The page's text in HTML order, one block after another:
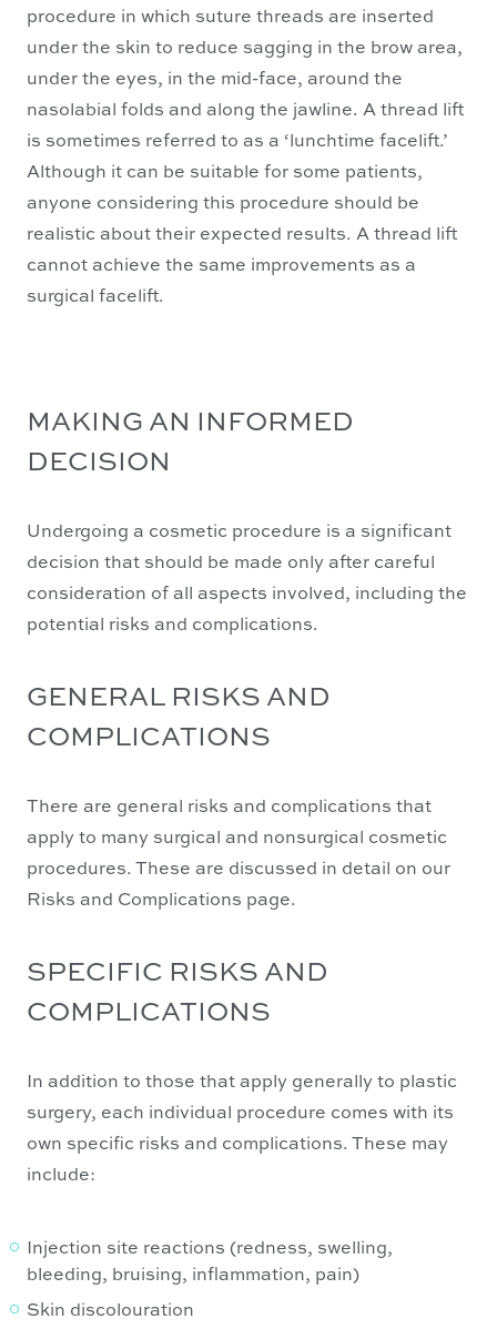
procedure in which suture threads are inserted
under the skin to reduce sagging in the brow area,
under the eyes, in the mid-face, around the
nasolabial folds and along the jawline. A thread lift
is sometimes referred to as a ‘lunchtime facelift.’
Although it can be suitable for some patients,
anyone considering this procedure should be
realistic about their expected results. A thread lift
cannot achieve the same improvements as a
surgical facelift.
MAKING AN INFORMED
DECISION
Undergoing a cosmetic procedure is a significant
decision that should be made only after careful
consideration of all aspects involved, including the
potential risks and complications.
GENERAL RISKS AND
COMPLICATIONS
There are general risks and complications that
apply to many surgical and nonsurgical cosmetic
procedures. These are discussed in detail on our
Risks and Complications page.
SPECIFIC RISKS AND
COMPLICATIONS
In addition to those that apply generally to plastic
surgery, each individual procedure comes with its
own specific risks and complications. These may
include:
Injection site reactions (redness, swelling,
bleeding, bruising, inflammation, pain)
Skin discolouration